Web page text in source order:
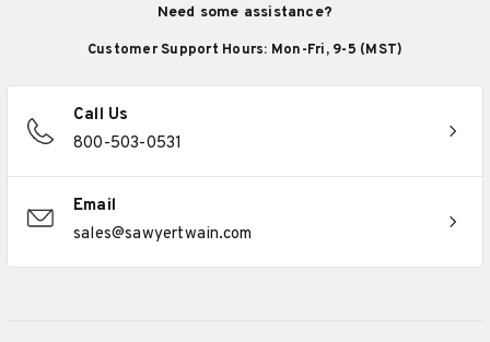
Need some assistance?
Customer Support Hours: Mon-Fri, 9-5 (MST)
Call Us
800-503-0531
Email
sales@sawyertwain.com